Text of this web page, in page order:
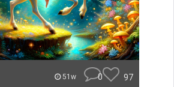
51w 0 97